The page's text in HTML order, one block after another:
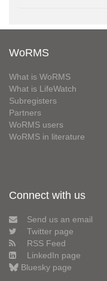
WoRMS
What is WoRMS
What is LifeWatch
Subregisters
Partners
WoRMS users
WoRMS in literature
Connect with us
Send us an email
Twitter page
RSS Feed
LinkedIn page
Bluesky page